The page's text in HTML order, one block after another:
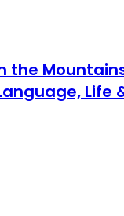
the
Life